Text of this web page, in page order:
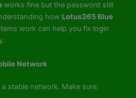
works fine but the password still
how Lotus365 Blue
work can help you fix login
Network
stable network. Make sure: